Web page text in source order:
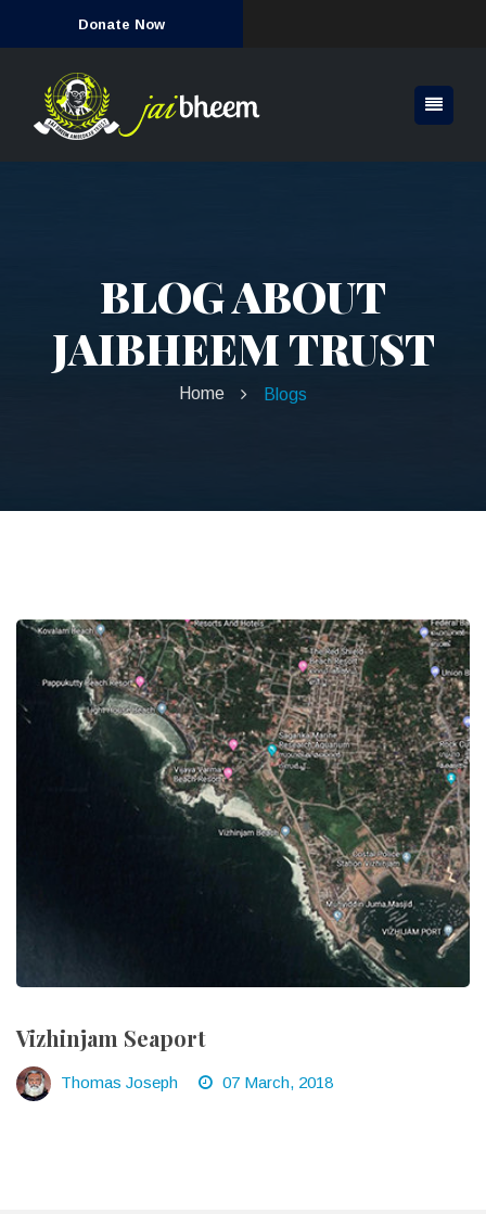
Donate Now
BLOG ABOUT
JAIBHEEM TRUST
Home Blogs
Vizhinjam Seaport
Thomas Joseph 07 March, 2018